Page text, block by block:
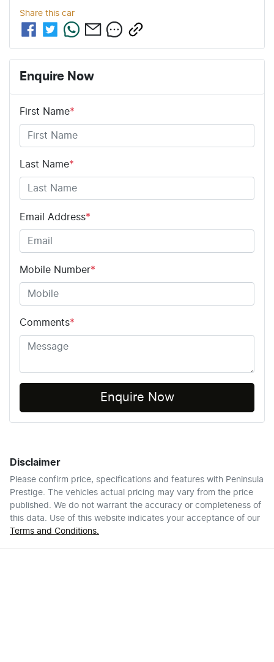
Share this car
Enquire Now
First Name*
Last Name*
Email Address*
Mobile Number*
Comments*
Enquire Now
Disclaimer
Please confirm price, specifications and features with Peninsula
Prestige . The vehicles actual pricing may vary from the price
published. We do not warrant the accuracy or completeness of
this data. Use of this website indicates your acceptance of our
Terms and Conditions.